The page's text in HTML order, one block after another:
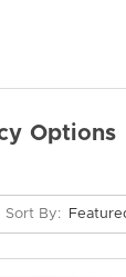
Options
Sort By: